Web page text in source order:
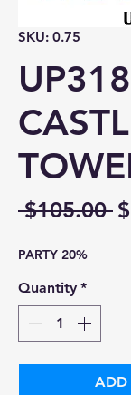
SKU: 0.75
$105.00
PARTY 20%
Quantity *
ADD